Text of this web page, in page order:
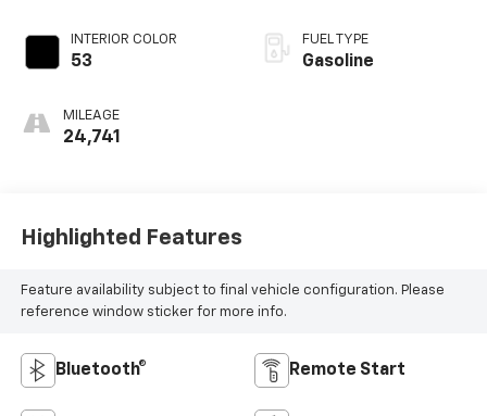
INTERIOR COLOR
53
MILEAGE
24,741
FUEL TYPE
Gasoline
Highlighted Features
Feature availability subject to final vehicle configuration. Please
reference window sticker for more info.
Bluetooth® Remote Start